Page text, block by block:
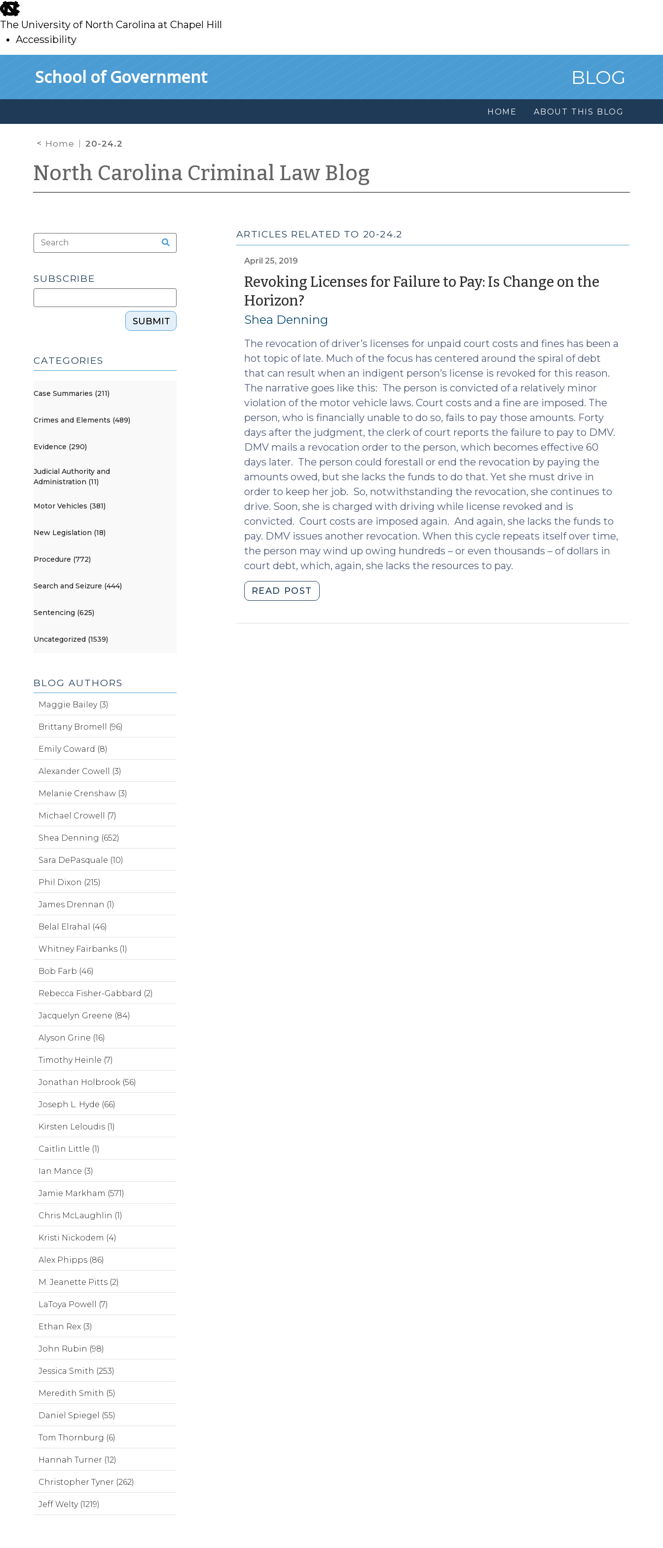
skip
to
main
The University of North Carolina at Chapel Hill
Accessibility
School of Government BLOG
HOME ABOUT THIS BLOG
Home 20-24.2
North Carolina Criminal Law Blog
ARTICLES RELATED TO 20-24.2
April 25, 2019
Revoking Licenses for Failure to Pay: Is Change on the
Horizon?(April
25,
2019)
Shea Denning
The revocation of driver’s licenses for unpaid court costs and fines has been a
hot topic of late. Much of the focus has centered around the spiral of debt
that can result when an indigent person’s license is revoked for this reason.
The narrative goes like this: The person is convicted of a relatively minor
violation of the motor vehicle laws. Court costs and a fine are imposed. The
person, who is financially unable to do so, fails to pay those amounts. Forty
days after the judgment, the clerk of court reports the failure to pay to DMV.
DMV mails a revocation order to the person, which becomes effective 60
days later. The person could forestall or end the revocation by paying the
amounts owed, but she lacks the funds to do that. Yet she must drive in
order to keep her job. So, notwithstanding the revocation, she continues to
drive. Soon, she is charged with driving while license revoked and is
convicted. Court costs are imposed again. And again, she lacks the funds to
pay. DMV issues another revocation. When this cycle repeats itself over time,
the person may wind up owing hundreds – or even thousands – of dollars in
court debt, which, again, she lacks the resources to pay.
READ POST
Licenses
SUBSCRIBE
SUBMIT
CATEGORIES
Case Summaries (211)
Crimes and Elements (489)
Evidence (290)
Judicial Authority and
Administration (11)
Motor Vehicles (381)
New Legislation (18)
Procedure (772)
Search and Seizure (444)
Sentencing (625)
Uncategorized (1539)
BLOG AUTHORS
Maggie Bailey (3)
Brittany Bromell (96)
Emily Coward (8)
Alexander Cowell (3)
Melanie Crenshaw (3)
Michael Crowell (7)
Shea Denning (652)
Sara DePasquale (10)
Phil Dixon (215)
James Drennan (1)
Belal Elrahal (46)
Whitney Fairbanks (1)
Bob Farb (46)
Rebecca Fisher-Gabbard (2)
Jacquelyn Greene (84)
Alyson Grine (16)
Timothy Heinle (7)
Jonathan Holbrook (56)
Joseph L. Hyde (66)
Kirsten Leloudis (1)
Caitlin Little (1)
Ian Mance (3)
Jamie Markham (571)
Chris McLaughlin (1)
Kristi Nickodem (4)
Alex Phipps (86)
M. Jeanette Pitts (2)
LaToya Powell (7)
Ethan Rex (3)
John Rubin (98)
Jessica Smith (253)
Meredith Smith (5)
Daniel Spiegel (55)
Tom Thornburg (6)
Hannah Turner (12)
Christopher Tyner (262)
Jeff Welty (1219)